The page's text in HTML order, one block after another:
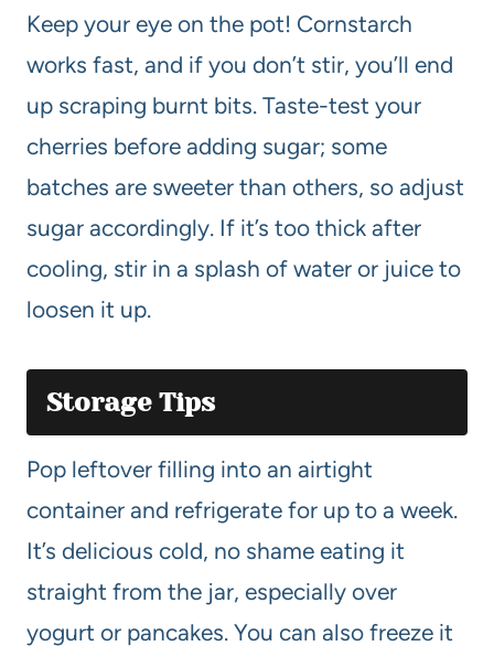
Keep your eye on the pot! Cornstarch
works fast, and if you don’t stir, you’ll end
up scraping burnt bits. Taste-test your
cherries before adding sugar; some
batches are sweeter than others, so adjust
sugar accordingly. If it’s too thick after
cooling, stir in a splash of water or juice to
loosen it up.
Storage Tips
Pop leftover filling into an airtight
container and refrigerate for up to a week.
It’s delicious cold, no shame eating it
straight from the jar, especially over
yogurt or pancakes. You can also freeze it